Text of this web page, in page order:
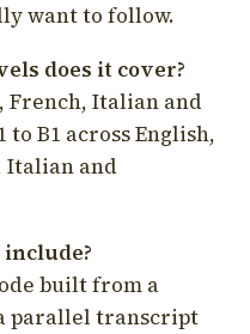
want to follow.
does it cover?
French, Italian and
B1 across English,
Italian and
built from a
parallel transcript